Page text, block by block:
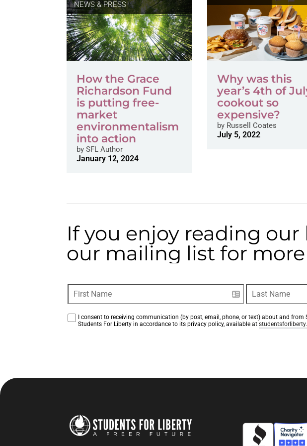
NEWS & PRESS
How the Grace
Richardson Fund
is putting free-
market
environmentalism
into action
by SFL Author
January 12, 2024
Why was this
year’s 4th of
cookout so
expensive?
by Russell Coates
July 5, 2022
If you enjoy reading
our mailing list for
I consent to receiving communication (by post, email, phone, or text) about and
Students For Liberty in accordance to its privacy policy, available at